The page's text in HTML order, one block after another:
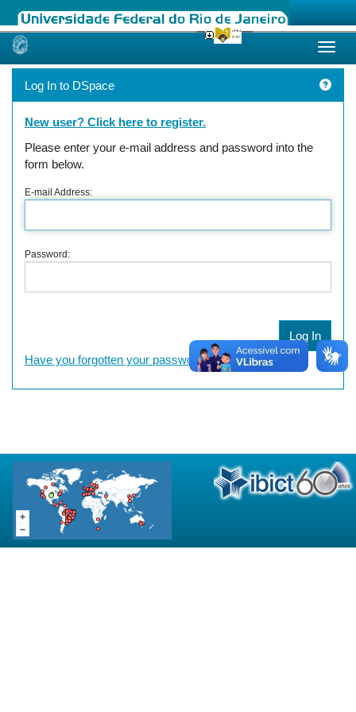
Skip
Log In to DSpace
New user? Click here to register.
Please enter your e-mail address and password into the
form below.
E-mail Address:
Password:
Have you forgotten your password?